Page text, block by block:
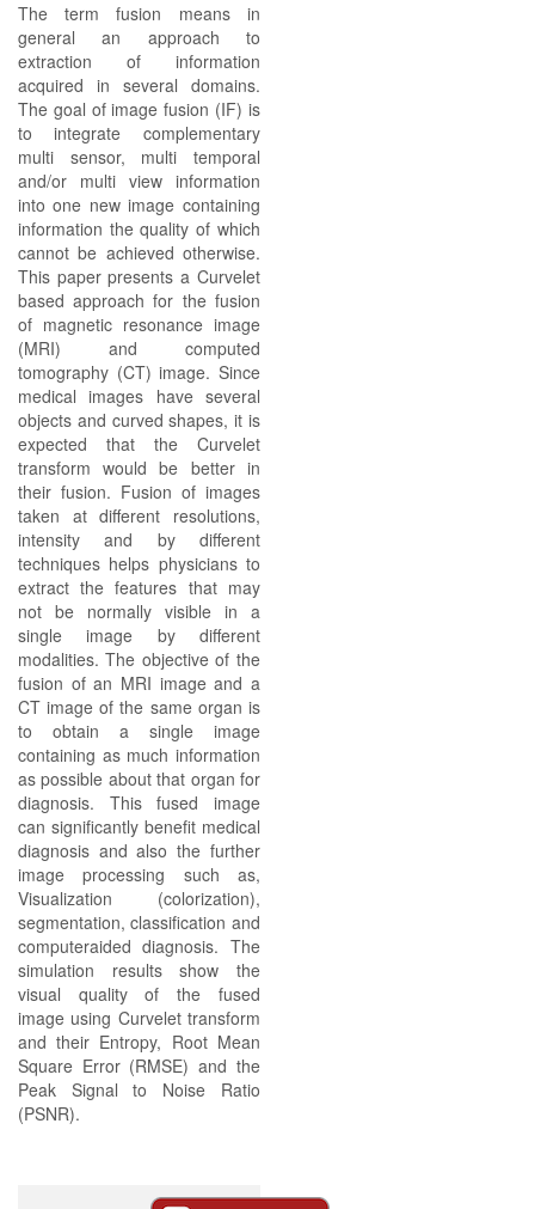
The term fusion means in
general an approach to
extraction of information
acquired in several domains.
The goal of image fusion (IF) is
to integrate complementary
multi sensor, multi temporal
and/or multi view information
into one new image containing
information the quality of which
cannot be achieved otherwise.
This paper presents a Curvelet
based approach for the fusion
of magnetic resonance image
(MRI) and computed
tomography (CT) image. Since
medical images have several
objects and curved shapes, it is
expected that the Curvelet
transform would be better in
their fusion. Fusion of images
taken at different resolutions,
intensity and by different
techniques helps physicians to
extract the features that may
not be normally visible in a
single image by different
modalities. The objective of the
fusion of an MRI image and a
CT image of the same organ is
to obtain a single image
containing as much information
as possible about that organ for
diagnosis. This fused image
can significantly benefit medical
diagnosis and also the further
image processing such as,
Visualization (colorization),
segmentation, classification and
computeraided diagnosis. The
simulation results show the
visual quality of the fused
image using Curvelet transform
and their Entropy, Root Mean
Square Error (RMSE) and the
Peak Signal to Noise Ratio
(PSNR).